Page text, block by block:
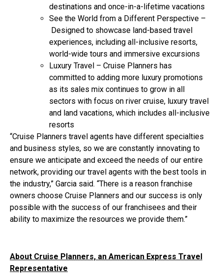
destinations and once-in-a-lifetime vacations
See the World from a Different Perspective –
Designed to showcase land-based travel
experiences, including all-inclusive resorts,
world-wide tours and immersive excursions
Luxury Travel – Cruise Planners has
committed to adding more luxury promotions
as its sales mix continues to grow in all
sectors with focus on river cruise, luxury travel
and land vacations, which includes all-inclusive
resorts
“Cruise Planners travel agents have different specialties
and business styles, so we are constantly innovating to
ensure we anticipate and exceed the needs of our entire
network, providing our travel agents with the best tools in
the industry,” Garcia said. “There is a reason franchise
owners choose Cruise Planners and our success is only
possible with the success of our franchisees and their
ability to maximize the resources we provide them.”
About Cruise Planners, an American Express Travel
Representative